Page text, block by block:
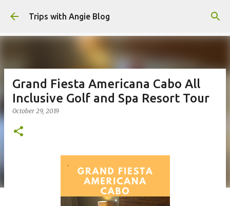
Skip to main content
Trips with Angie Blog
Grand Fiesta Americana Cabo All
Inclusive Golf and Spa Resort Tour
October 29, 2019